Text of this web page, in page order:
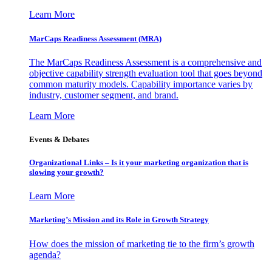
Learn More
MarCaps Readiness Assessment (MRA)
The MarCaps Readiness Assessment is a comprehensive and
objective capability strength evaluation tool that goes beyond
common maturity models. Capability importance varies by
industry, customer segment, and brand.
Learn More
Events & Debates
Organizational Links – Is it your marketing organization that is
slowing your growth?
Learn More
Marketing’s Mission and its Role in Growth Strategy
How does the mission of marketing tie to the firm’s growth
agenda?